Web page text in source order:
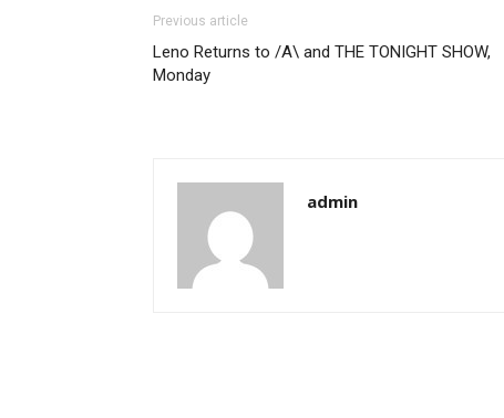
Previous article
Leno Returns to /A\ and THE TONIGHT SHOW,
Monday
admin